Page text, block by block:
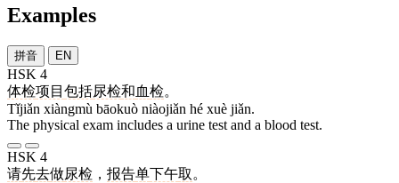
Examples
拼音 EN
HSK 4
体检项目 包括尿检和血检。
Tǐjiǎn xiàngmù bāokuò niàojiǎn hé xuè jiǎn.
The physical exam includes a urine test and a blood test.
HSK 4
请先去做尿检 ， 报告单下午取 。